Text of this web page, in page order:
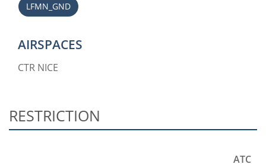
LFMN_GND
AIRSPACES
CTR NICE
RESTRICTION
ATC